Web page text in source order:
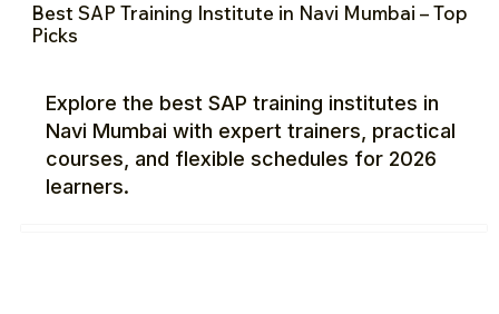
Best SAP Training Institute in Navi Mumbai – Top
Picks
Explore the best SAP training institutes in
Navi Mumbai with expert trainers, practical
courses, and flexible schedules for 2026
learners.